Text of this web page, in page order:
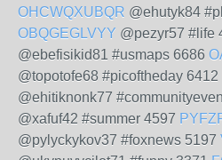
OHCWQXUBQR @ehutyk84
OBQGEGLVYY @pezyr57 #life
@ebefisikid81 #usmaps 6686
@topotofe68 #picoftheday 6412
@ehitiknonk77
@xafuf42 #summer 4597
@pylyckykov37 #foxnews 5197